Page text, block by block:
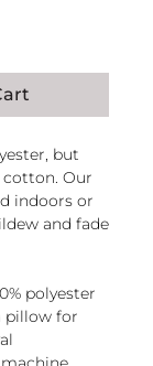
but
Our
indoors or
and fade
polyester
pillow for